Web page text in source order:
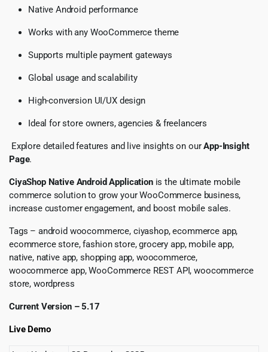
Native Android performance
Works with any WooCommerce theme
Supports multiple payment gateways
Global usage and scalability
High-conversion UI/UX design
Ideal for store owners, agencies & freelancers
Explore detailed features and live insights on ourApp-Insight
Page.
CiyaShop Native Android Applicationis the ultimate mobile
commerce solution to grow your WooCommerce business,
increase customer engagement, and boost mobile sales.
Tags – android woocommerce, ciyashop, ecommerce app,
ecommerce store, fashion store, grocery app, mobile app,
native, native app, shopping app, woocommerce,
woocommerce app, WooCommerce REST API, woocommerce
store, wordpress
Current Version – 5.17
Live Demo